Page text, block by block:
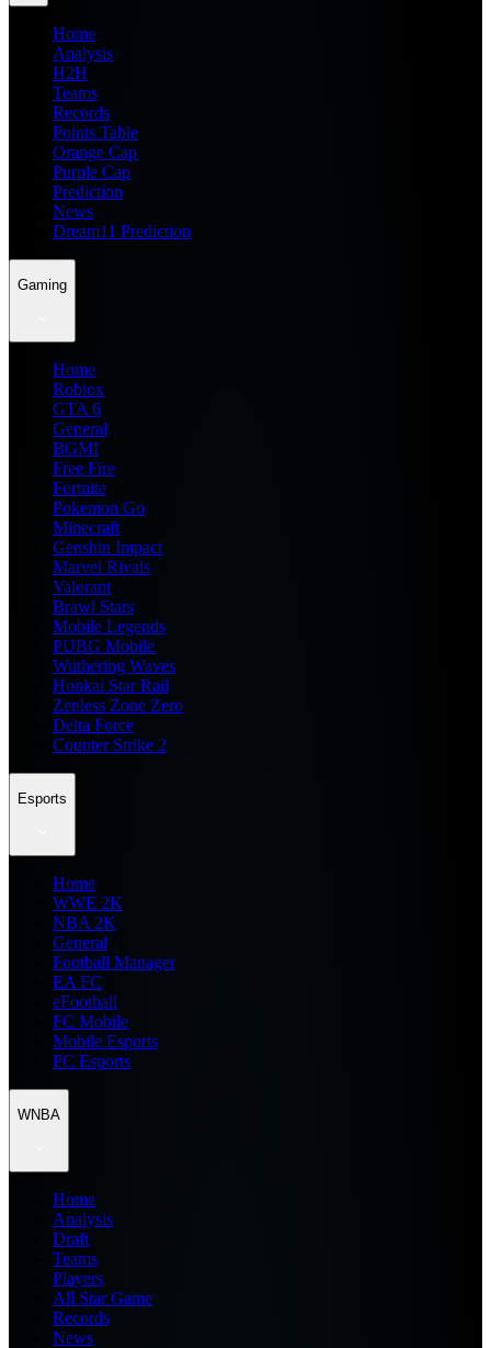
Home
Analysis
H2H
Teams
Records
Points Table
Orange Cap
Purple Cap
Prediction
News
Dream11 Prediction
Gaming
Home
Roblox
GTA 6
General
BGMI
Free Fire
Fortnite
Pokemon Go
Minecraft
Genshin Impact
Marvel Rivals
Valorant
Brawl Stars
Mobile Legends
PUBG Mobile
Wuthering Waves
Honkai Star Rail
Zenless Zone Zero
Delta Force
Counter Strike 2
Esports
Home
WWE 2K
NBA 2K
General
Football Manager
EA FC
eFootball
FC Mobile
Mobile Esports
PC Esports
WNBA
Home
Analysis
Draft
Teams
Players
All Star Game
Records
News